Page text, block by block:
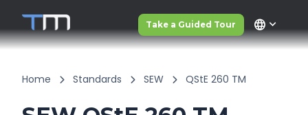
Take a Guided Tour language
Home Standards SEW QStE 260 TM